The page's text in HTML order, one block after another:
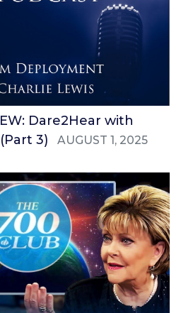
Dare2Hear with
3)
AUGUST 1, 2025